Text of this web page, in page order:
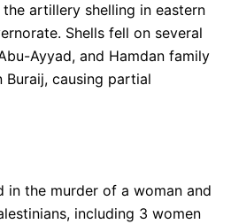
artillery shelling in eastern
Shells fell on several
Ayyad, and Hamdan family
Buraij, causing partial
in the murder of a woman and
including 3 women